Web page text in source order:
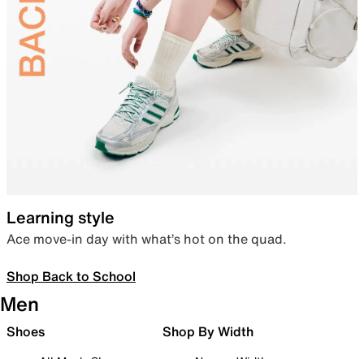
Learning style
Ace move-in day with what’s hot on the quad.
Shop Back to School
Men
Shoes Shop By Width